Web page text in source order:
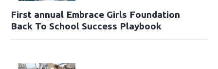
First annual Embrace Girls Foundation
Back To School Success Playbook